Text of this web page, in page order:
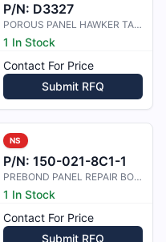
P/N: D3327
POROUS PANEL HAWKER TAILPLANE TIP
1 In Stock
Contact For Price
Submit RFQ
NS
P/N: 150-021-8C1-1
PREBOND PANEL REPAIR BONDED MATERI
1 In Stock
Contact For Price
Submit RFQ